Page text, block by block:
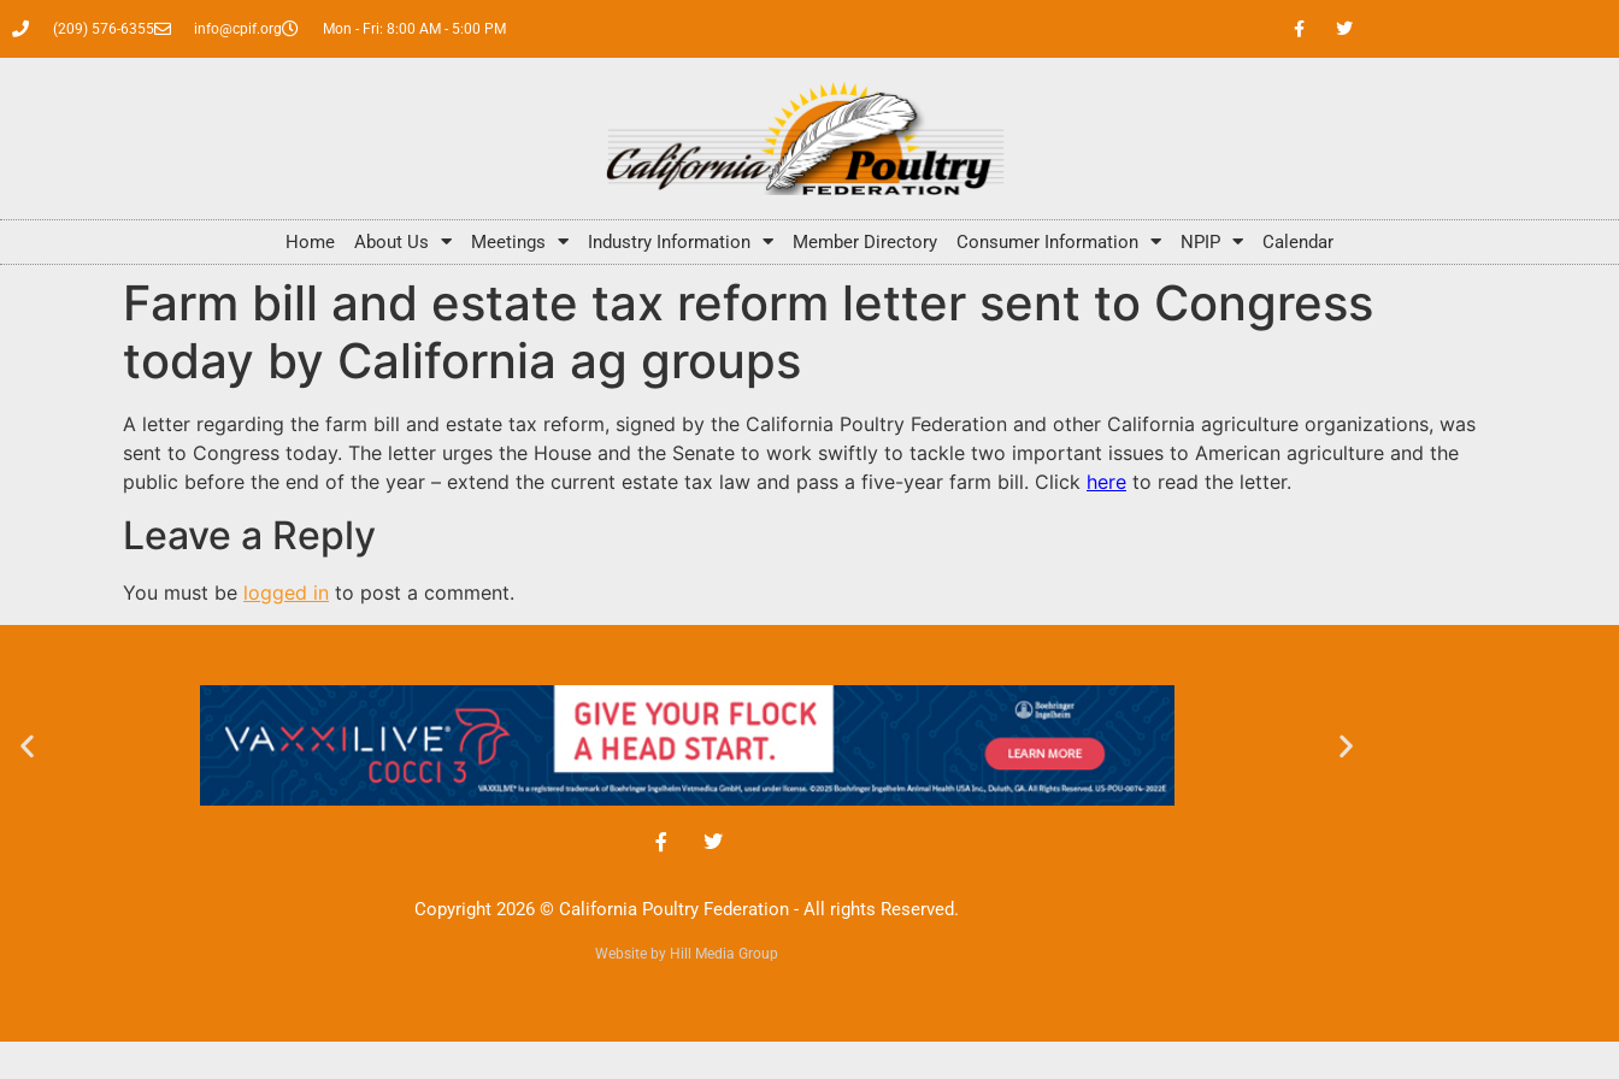
(209) 576-6355 info@cpif.org Mon - Fri: 8:00 AM - 5:00 PM
Home About Us Meetings Industry Information Member Directory Consumer Information NPIP Calendar
Farm bill and estate tax reform letter sent to Congress
today by California ag groups
A letter regarding the farm bill and estate tax reform, signed by the California Poultry Federation and other California agriculture organizations, was
sent to Congress today. The letter urges the House and the Senate to work swiftly to tackle two important issues to American agriculture and the
public before the end of the year – extend the current estate tax law and pass a five-year farm bill. Click here to read the letter.
Leave a Reply
You must be logged in to post a comment.
Copyright 2026 © California Poultry Federation - All rights Reserved.
Website by Hill Media Group